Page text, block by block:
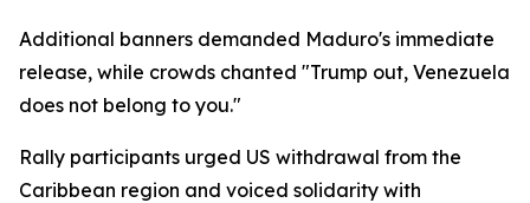
Additional banners demanded Maduro's immediate
release, while crowds chanted "Trump out, Venezuela
does not belong to you."
Rally participants urged US withdrawal from the
Caribbean region and voiced solidarity with